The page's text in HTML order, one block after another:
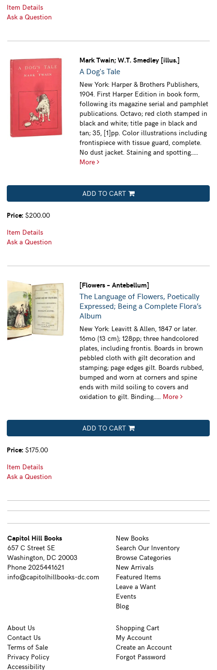
Item Details
Ask a Question
Mark Twain; W.T. Smedley [illus.]
A Dog's Tale
New York: Harper & Brothers Publishers,
1904. First Harper Edition in book form,
following its magazine serial and pamphlet
publications. Octavo; red cloth stamped in
black and white; title page in black and
tan; 35, [1]pp. Color illustrations including
frontispiece with tissue guard, complete.
No dust jacket. Staining and spotting.....
More
ADD TO CART
Price: $200.00
Item Details
Ask a Question
[Flowers – Antebellum]
The Language of Flowers, Poetically
Expressed; Being a Complete Flora’s
Album
New York: Leavitt & Allen, 1847 or later.
16mo (13 cm); 128pp; three handcolored
plates, including frontis. Boards in brown
pebbled cloth with gilt decoration and
stamping; page edges gilt. Boards rubbed,
bumped and worn at corners and spine
ends with mild soiling to covers and
oxidation to gilt. Binding..... More
ADD TO CART
Price: $175.00
Item Details
Ask a Question
Capitol Hill Books
657 C Street SE
Washington, DC 20003
Phone 2025441621
info@capitolhillbooks-dc.com
New Books
Search Our Inventory
Browse Categories
New Arrivals
Featured Items
Leave a Want
Events
Blog
About Us
Contact Us
Terms of Sale
Privacy Policy
Accessibility
Shopping Cart
My Account
Create an Account
Forgot Password